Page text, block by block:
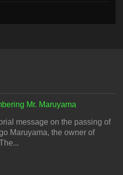
Mr. Maruyama
message on the passing of
Maruyama, the owner of